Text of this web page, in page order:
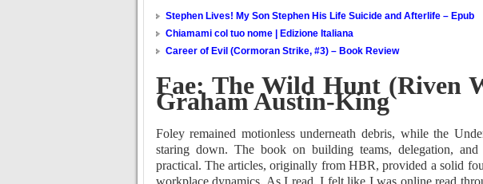
Stephen Lives! My Son Stephen His Life Suicide and Afterlife – Epub
Chiamami col tuo nome | Edizione Italiana
Career of Evil (Cormoran Strike, #3) – Book Review
Fae: The Wild Hunt (Riven
Graham Austin-King
Foley remained motionless underneath debris, while the
staring down. The book on building teams, delegation,
practical. The articles, originally from HBR, provided a solid